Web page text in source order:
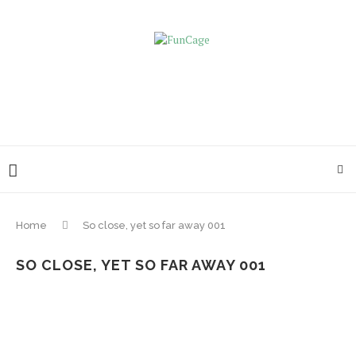
Home So close, yet so far away 001
SO CLOSE, YET SO FAR AWAY 001